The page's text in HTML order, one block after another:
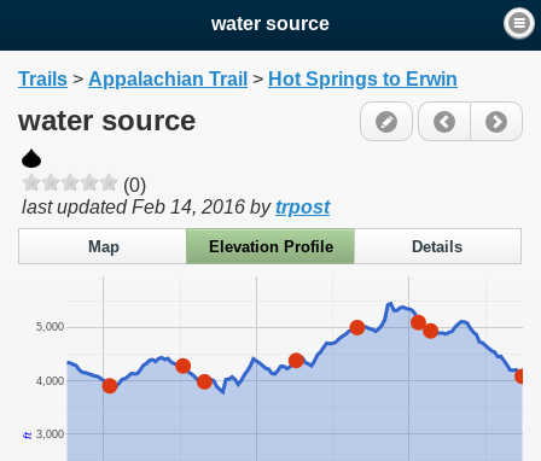
water source
Trails > Appalachian Trail > Hot Springs to Erwin
water source
(0)
last updatedFeb 14, 2016 bytrpost
Map Elevation Profile Details
3,000
4,000
5,000
ft